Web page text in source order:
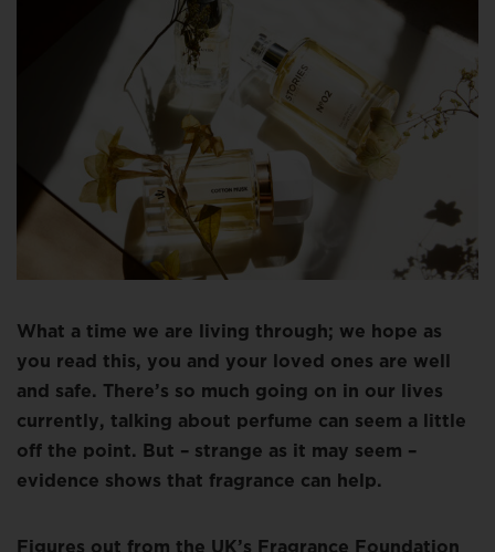
What a time we are living through; we hope as
you read this, you and your loved ones are well
and safe. There’s so much going on in our lives
currently, talking about perfume can seem a little
off the point. But – strange as it may seem –
evidence shows that fragrance can help.
Figures out from the UK’s Fragrance Foundation